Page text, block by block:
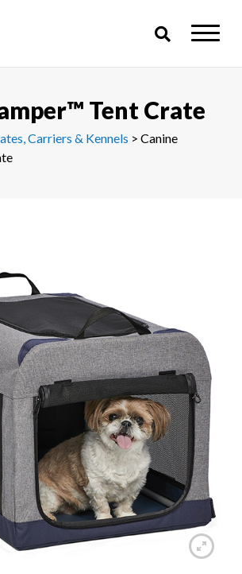
Tent Crate
Carriers & Kennels > Canine